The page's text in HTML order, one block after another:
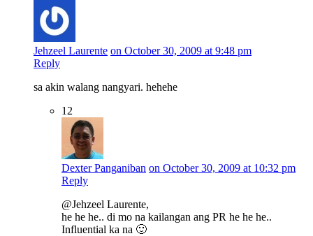
Jehzeel Laurente on October 30, 2009 at 9:48 pm
Reply
sa akin walang nangyari. hehehe
12
Dexter Panganiban on October 30, 2009 at 10:32 pm
Reply
@Jehzeel Laurente,
he he he.. di mo na kailangan ang PR he he he..
Influential ka na 🙂